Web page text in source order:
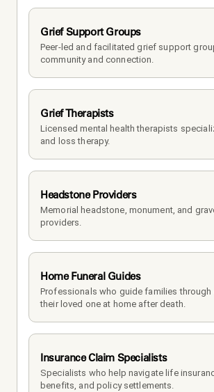
Grief Support Groups
Peer-led and facilitated grief support
community and connection.
Grief Therapists
Licensed mental health therapists
and loss therapy.
Headstone Providers
Memorial headstone, monument, and
providers.
Home Funeral Guides
Professionals who guide families
their loved one at home after death.
Insurance Claim Specialists
Specialists who help navigate life
benefits, and policy settlements.